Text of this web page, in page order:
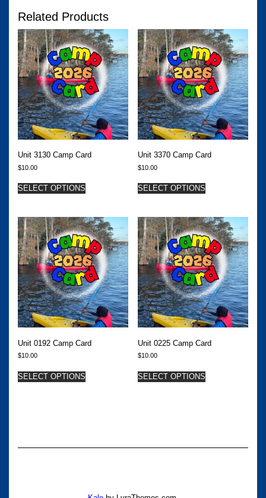
Related Products
Unit 3130 Camp Card
$10.00
SELECT OPTIONS
Unit 3370 Camp Card
$10.00
SELECT OPTIONS
Unit 0192 Camp Card
$10.00
SELECT OPTIONS
Unit 0225 Camp Card
$10.00
SELECT OPTIONS